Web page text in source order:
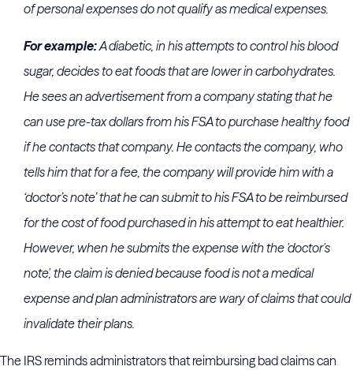
of personal expenses do not qualify as medical expenses.
For example:A diabetic, in his attempts to control his blood
sugar, decides to eat foods that are lower in carbohydrates.
He sees an advertisement from a company stating that he
can use pre-tax dollars from his FSA to purchase healthy food
if he contacts that company. He contacts the company, who
tells him that for a fee, the company will provide him with a
‘doctor’s note’ that he can submit to his FSA to be reimbursed
for the cost of food purchased in his attempt to eat healthier.
However, when he submits the expense with the 'doctor's
note', the claim is denied because food is not a medical
expense and plan administrators are wary of claims that could
invalidate their plans.
The IRS reminds administrators that reimbursing bad claims can